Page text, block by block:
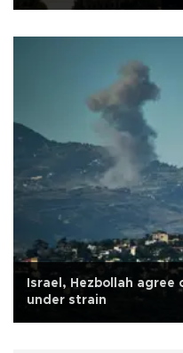
Israel, Hezbollah agree
under strain